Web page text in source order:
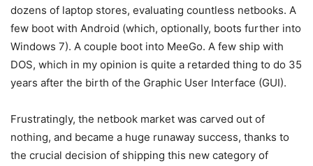
dozens of laptop stores, evaluating countless netbooks. A
few boot with Android (which, optionally, boots further into
Windows 7). A couple boot into MeeGo. A few ship with
DOS, which in my opinion is quite a retarded thing to do 35
years after the birth of the Graphic User Interface (GUI).
Frustratingly, the netbook market was carved out of
nothing, and became a huge runaway success, thanks to
the crucial decision of shipping this new category of